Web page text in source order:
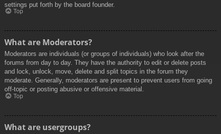
settings put forth by the board founder.
Top
What are Moderators?
Moderators are individuals (or groups of individuals) who look after the
forums from day to day. They have the authority to edit or delete posts
and lock, unlock, move, delete and split topics in the forum they
moderate. Generally, moderators are present to prevent users from going
off-topic or posting abusive or offensive material.
Top
What are usergroups?